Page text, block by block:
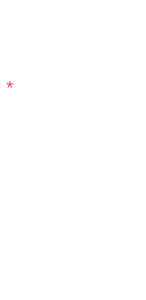
*